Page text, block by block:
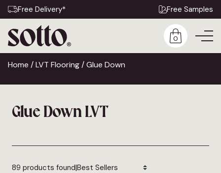
Free Delivery* Free Samples
0
Home /LVT Flooring / Glue Down
Glue Down LVT
89 products found|